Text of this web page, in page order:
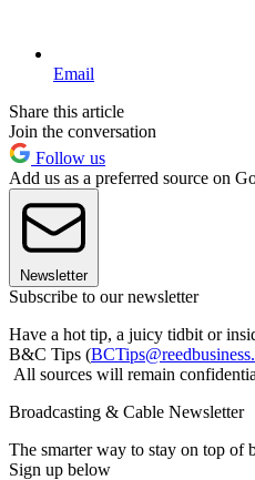
Email
Share this article
Join the conversation
Follow us
Add us as a preferred source on
Newsletter
Subscribe to our newsletter
Have a hot tip, a juicy tidbit or
B&C Tips (
All sources will remain
Broadcasting & Cable Newsletter
The smarter way to stay on top of
Sign up below